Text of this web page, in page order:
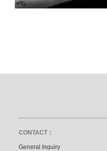
CONTACT：
General Inquiry